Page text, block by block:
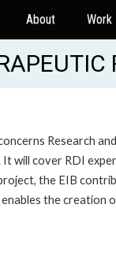
About Work
Research
will cover RDI
the EIB
the creation